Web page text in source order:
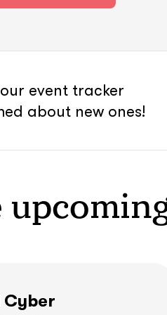
event tracker
about new ones!